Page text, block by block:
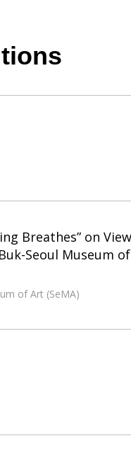
Breathes” on
Seoul Museum
of Art (SeMA)